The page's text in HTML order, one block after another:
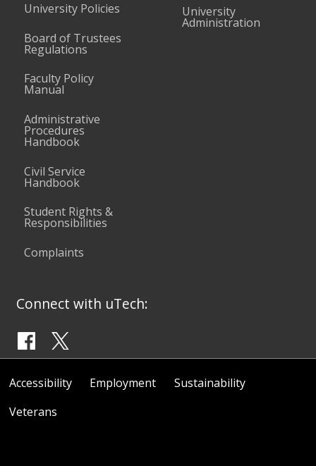
University Policies
Board of Trustees
Regulations
Faculty Policy
Manual
Administrative
Procedures
Handbook
Civil Service
Handbook
Student Rights &
Responsibilities
Complaints
University
Administration
Connect with uTech:
Accessibility Employment
Sustainability
Veterans